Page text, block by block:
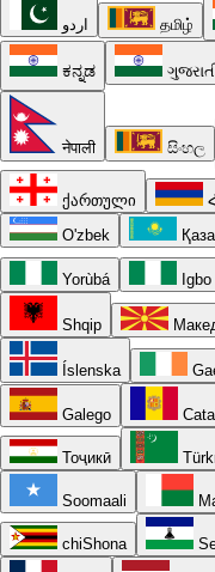
اردو தமிழ்
ಕನ್ನಡ
नेपाली සිංහල
ქართული
O'zbek
Yorùbá Igbo
Shqip
Íslenska
Galego
Тоҷикӣ
Soomaali
chiShona